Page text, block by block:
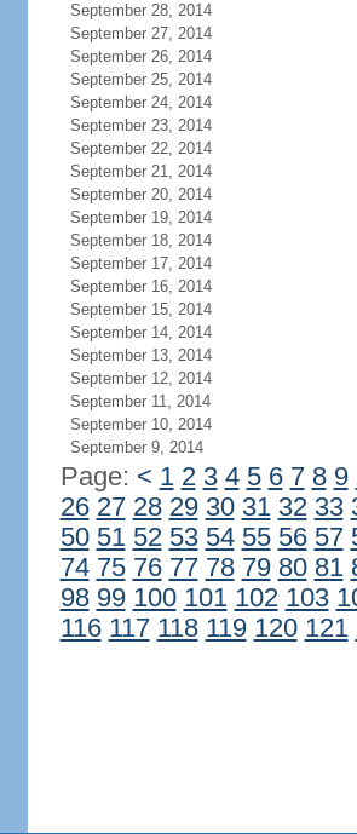
September 28, 2014
September 27, 2014
September 26, 2014
September 25, 2014
September 24, 2014
September 23, 2014
September 22, 2014
September 21, 2014
September 20, 2014
September 19, 2014
September 18, 2014
September 17, 2014
September 16, 2014
September 15, 2014
September 14, 2014
September 13, 2014
September 12, 2014
September 11, 2014
September 10, 2014
September 9, 2014
Page: < 1 2 3 4 5 6 7 8 9
26 27 28 29 30 31 32 33
50 51 52 53 54 55 56 57
74 75 76 77 78 79 80 81
98 99 100 101 102 103
116 117 118 119 120 121